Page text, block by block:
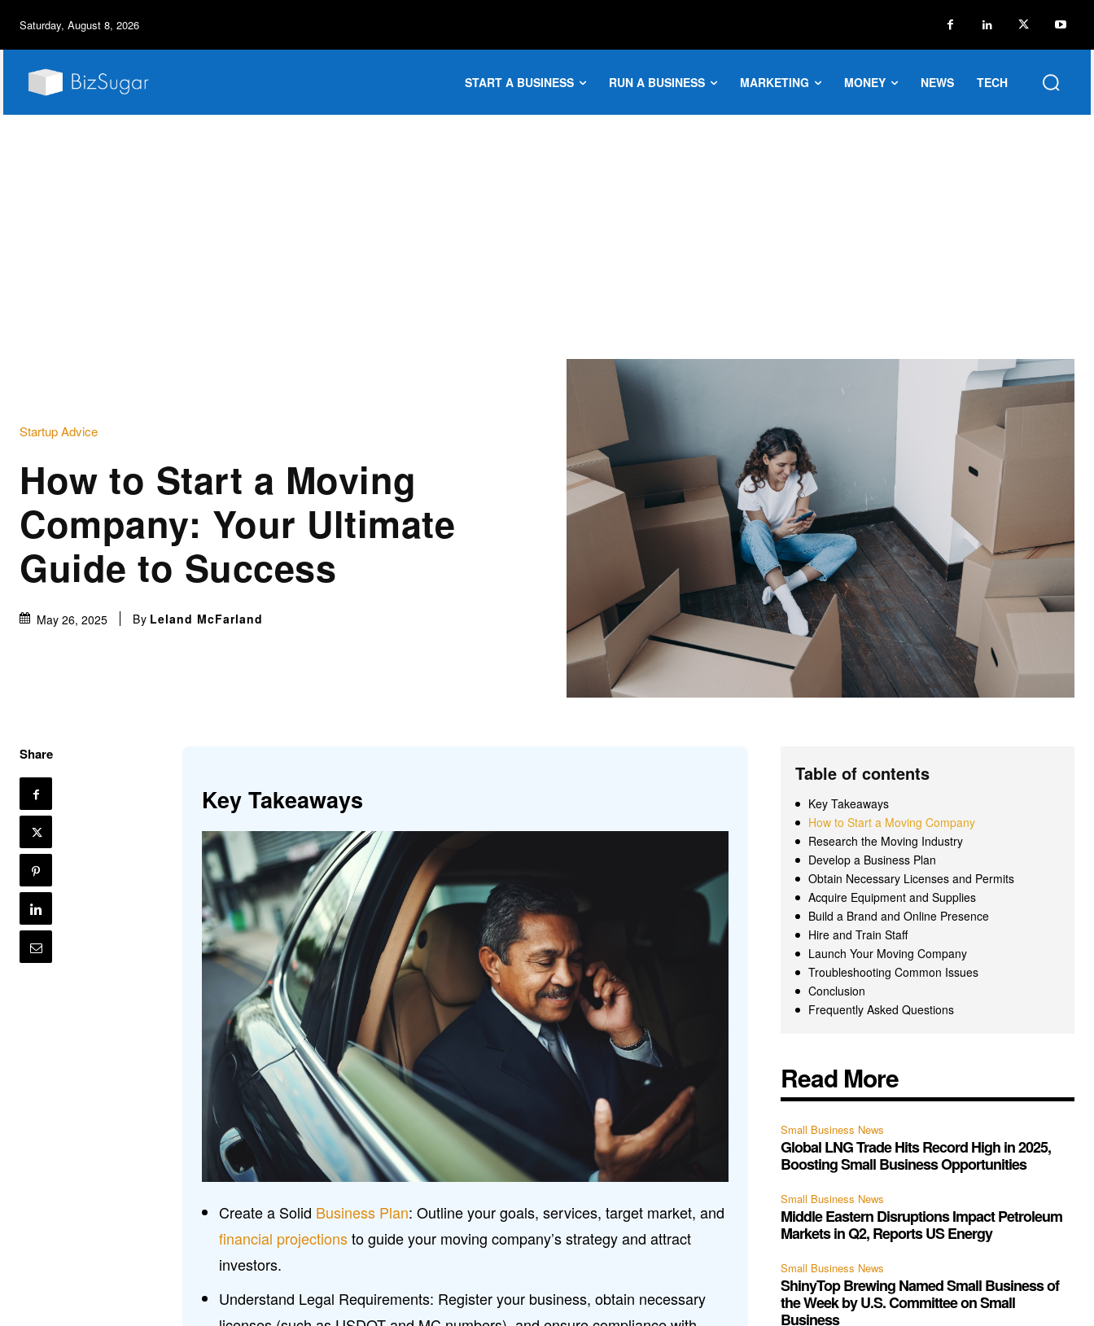
Saturday, August 8, 2026
START A BUSINESS RUN A BUSINESS MARKETING MONEY NEWS TECH
Startup Advice
How to Start a Moving
Company: Your Ultimate
Guide to Success
May 26, 2025 By Leland McFarland
Share
Key Takeaways
Create a Solid Business Plan: Outline your goals, services, target market, and
financial projectionsto guide your moving company’s strategy and attract
investors.
Understand Legal Requirements: Register your business, obtain necessary
Table of contents
Key Takeaways
How to Start a Moving Company
Research the Moving Industry
Develop a Business Plan
Obtain Necessary Licenses and Permits
Acquire Equipment and Supplies
Build a Brand and Online Presence
Hire and Train Staff
Launch Your Moving Company
Troubleshooting Common Issues
Conclusion
Frequently Asked Questions
Read More
Small Business News
Global LNG Trade Hits Record High in 2025,
Boosting Small Business Opportunities
Small Business News
Middle Eastern Disruptions Impact Petroleum
Markets in Q2, Reports US Energy
Small Business News
ShinyTop Brewing Named Small Business of
the Week by U.S. Committee on Small
Business